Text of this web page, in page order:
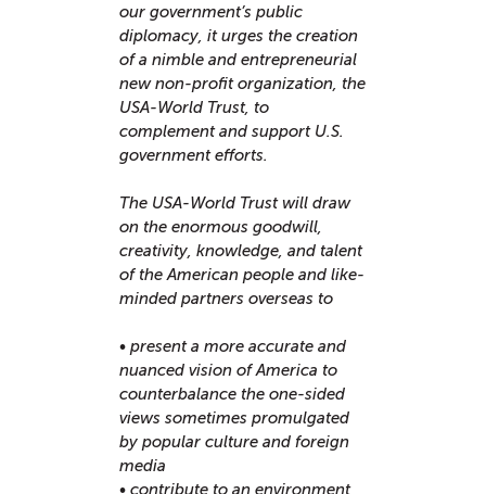
our government’s public
diplomacy, it urges the creation
of a nimble and entrepreneurial
new non-profit organization, the
USA-World Trust, to
complement and support U.S.
government efforts.
The USA-World Trust will draw
on the enormous goodwill,
creativity, knowledge, and talent
of the American people and like-
minded partners overseas to
• present a more accurate and
nuanced vision of America to
counterbalance the one-sided
views sometimes promulgated
by popular culture and foreign
media
• contribute to an environment